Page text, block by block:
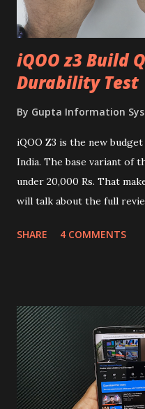
iQOO z3 Build
Durability Test
By Gupta Information
iQOO Z3 is the new
India. The base variant of
under 20,000 Rs. That
will talk about the full
skip reading and watch
quite surprising in 2021,
following similar pattern
remember Redmi K20 ? It
20,000 and has a solid
back to iQOO Z3. Display:-
SHARE 4 COMMENTS